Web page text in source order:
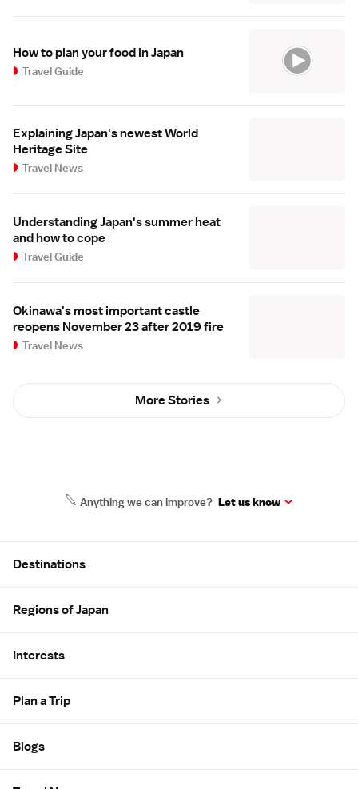
How to plan your food in Japan
Travel Guide
Explaining Japan's newest World
Heritage Site
Travel News
Understanding Japan's summer heat
and how to cope
Travel Guide
Okinawa's most important castle
reopens November 23 after 2019 fire
Travel News
More Stories
Anything we can improve? Let us know
Destinations
Regions of Japan
Interests
Plan a Trip
Blogs